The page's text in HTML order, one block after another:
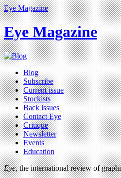
Eye Magazine
Eye Magazine
Blog
Subscribe
Current issue
Stockists
Back issues
Contact Eye
Critique
Newsletter
Events
Education
Eye, the international review of